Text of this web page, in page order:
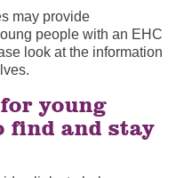
may provide
people with an EHC
look at the information
young
find and stay